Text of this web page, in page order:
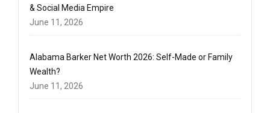
& Social Media Empire
June 11, 2026
Alabama Barker Net Worth 2026: Self-Made or Family
Wealth?
June 11, 2026